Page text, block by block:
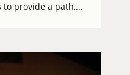
provide a path,...